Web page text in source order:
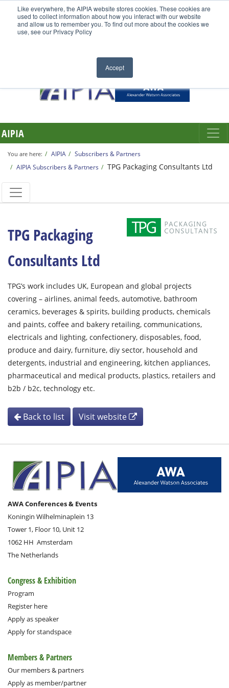
Like everywhere, the AIPIA website stores cookies. These cookies are
used to collect information about how you interact with our website
and allow us to remember you. To find out more about the cookies we
use, see our Privacy Policy
Accept
AIPIA
You are here: AIPIA
Subscribers & Partners
AIPIA Subscribers & Partners
TPG Packaging Consultants Ltd
TPG Packaging
Consultants Ltd
TPG’s work includes UK, European and global projects
covering – airlines, animal feeds, automotive, bathroom
ceramics, beverages & spirits, building products, chemicals
and paints, coffee and bakery retailing, communications,
electricals and lighting, confectionery, disposables, food,
produce and dairy, furniture, diy sector, household and
detergents, industrial and engineering, kitchen appliances,
pharmaceutical and medical products, plastics, retailers and
b2b / b2c, technology etc.
Back to list Visit website
AWA Conferences & Events
Koningin Wilhelminaplein 13
Tower 1, Floor 10, Unit 12
1062 HH Amsterdam
The Netherlands
Congress & Exhibition
Program
Register here
Apply as speaker
Apply for standspace
Members & Partners
Our members & partners
Apply as member/partner